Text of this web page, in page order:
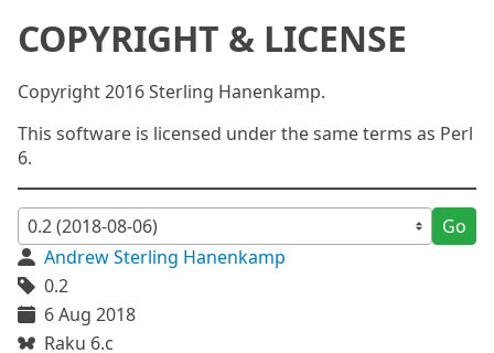
COPYRIGHT & LICENSE
Copyright 2016 Sterling Hanenkamp.
This software is licensed under the same terms as Perl
6.
Go
Andrew Sterling Hanenkamp
0.2
6 Aug 2018
Raku 6.c